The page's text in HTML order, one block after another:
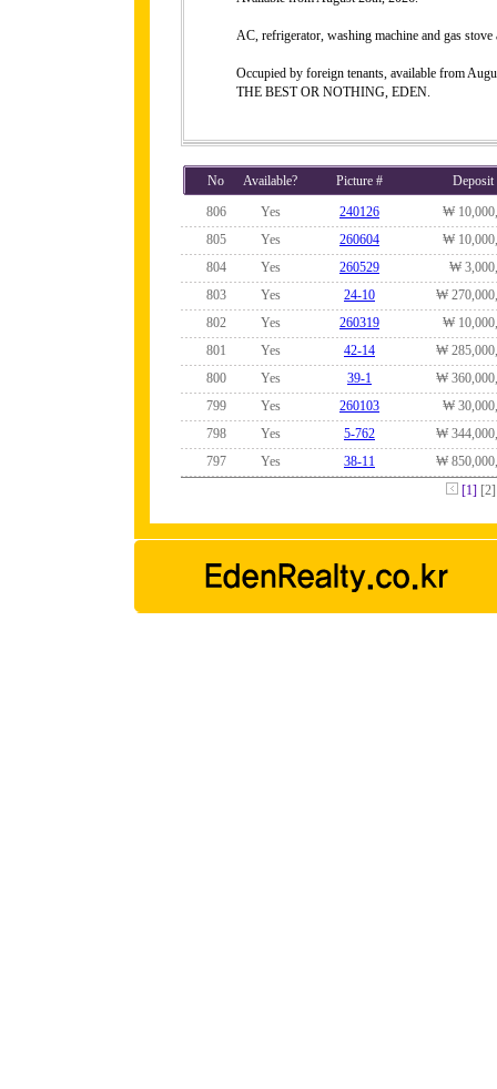
AC, refrigerator, washing machine and gas stove
Occupied by foreign tenants, available from
THE BEST OR NOTHING, EDEN.
No Available? Picture #
Deposit
806
Yes 240126
₩
805
Yes 260604
₩
804
Yes 260529
₩
803
Yes 24-10
₩
802
Yes 260319
₩
801
Yes 42-14
₩
800
Yes 39-1
₩
799
Yes 260103
₩
798
Yes 5-762
₩
797
Yes 38-11
₩
[1]